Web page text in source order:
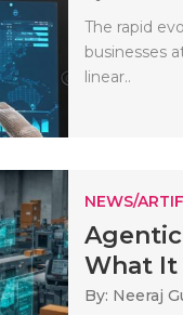
The rapid
businesses
linear..
NEWS/
What It
By: Neeraj